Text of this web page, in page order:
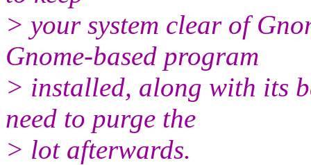
> your system clear of
Gnome-based program
> installed, along with its
need to purge the
> lot afterwards.